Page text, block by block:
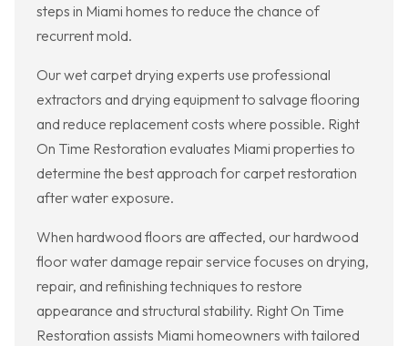
steps in Miami homes to reduce the chance of
recurrent mold.
Our wet carpet drying experts use professional
extractors and drying equipment to salvage flooring
and reduce replacement costs where possible. Right
On Time Restoration evaluates Miami properties to
determine the best approach for carpet restoration
after water exposure.
When hardwood floors are affected, our hardwood
floor water damage repair service focuses on drying,
repair, and refinishing techniques to restore
appearance and structural stability. Right On Time
Restoration assists Miami homeowners with tailored